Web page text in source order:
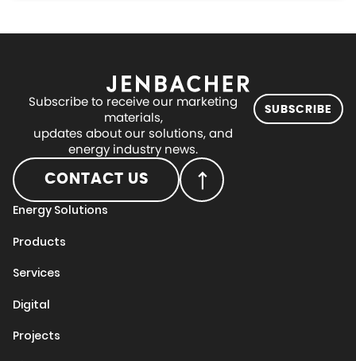
Subscribe to receive our marketing
materials,
updates about our solutions, and
energy industry news.
SUBSCRIBE
CONTACT US
Energy Solutions
Products
Services
Digital
Projects